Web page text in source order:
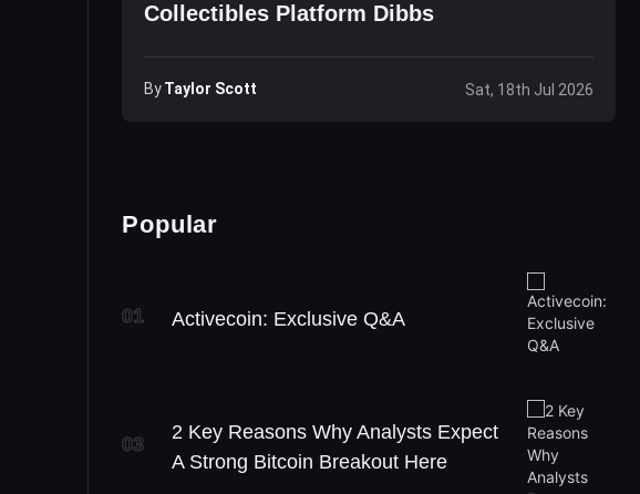
Collectibles Platform Dibbs
ByTaylor Scott Sat, 18th Jul 2026
Popular
01 Activecoin: Exclusive Q&A
03
2 Key Reasons Why Analysts Expect
A Strong Bitcoin Breakout Here